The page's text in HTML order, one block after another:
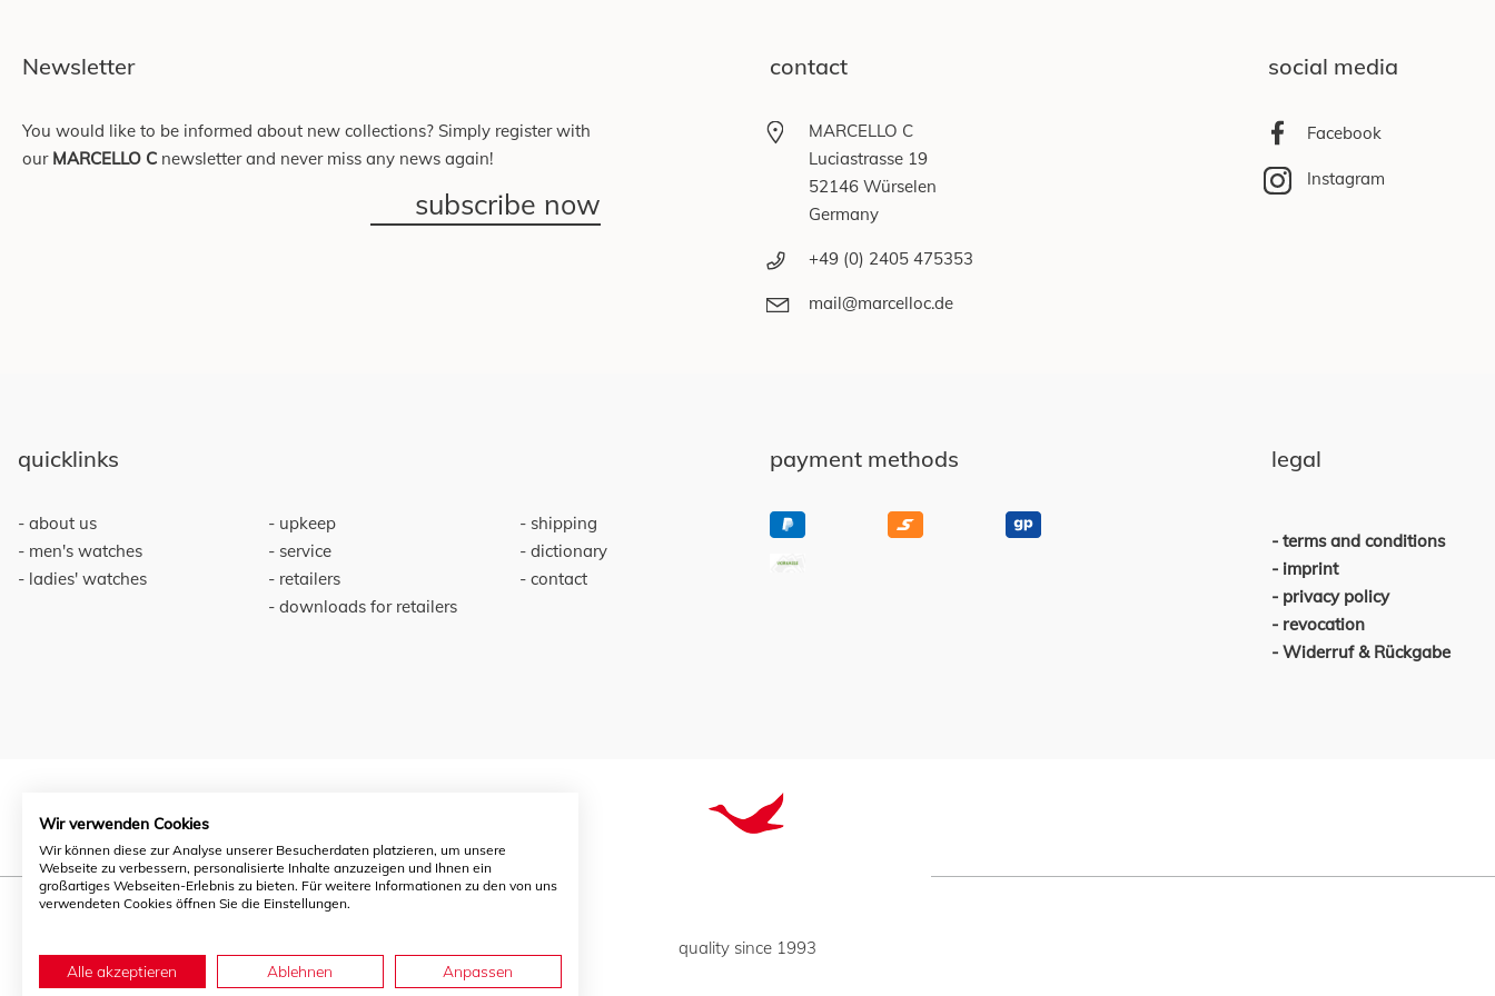
Newsletter
You would like to be informed about new collections? Simply register with
our MARCELLO C newsletter and never miss any news again!
subscribe now
contact
MARCELLO C
Luciastrasse 19
52146 Würselen
Germany
+49 (0) 2405 475353
mail@marcelloc.de
social media
Facebook
Instagram
quicklinks
about us
men's watches
ladies' watches
upkeep
service
retailers
downloads for retailers
shipping
dictionary
contact
payment methods legal
terms and conditions
imprint
privacy policy
revocation
Widerruf & Rückgabe
quality since 1993
Wir verwenden Cookies
Wir können diese zur Analyse unserer Besucherdaten platzieren, um unsere
Webseite zu verbessern, personalisierte Inhalte anzuzeigen und Ihnen ein
großartiges Webseiten-Erlebnis zu bieten. Für weitere Informationen zu den von uns
verwendeten Cookies öffnen Sie die Einstellungen.
Alle akzeptieren Ablehnen Anpassen